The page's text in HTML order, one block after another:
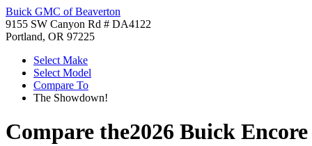
Buick GMC of Beaverton
9155 SW Canyon Rd # DA4122
Portland, OR 97225
Select Make
Select Model
Compare To
The Showdown!
Compare the2026 Buick